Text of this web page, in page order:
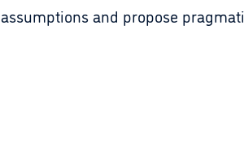
assumptions and propose